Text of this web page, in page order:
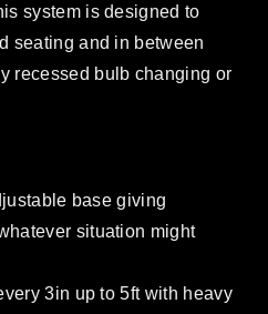
system is designed to
seating and in between
recessed bulb changing or
base giving
situation might
3in up to 5ft with heavy